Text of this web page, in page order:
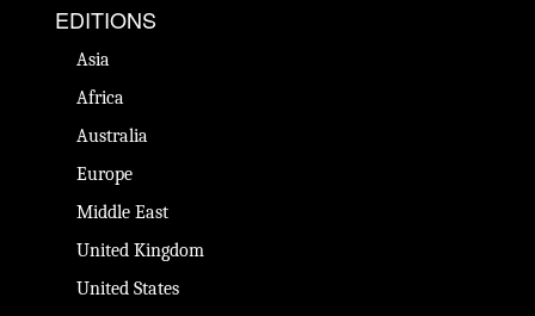
EDITIONS
Asia
Africa
Australia
Europe
Middle East
United Kingdom
United States